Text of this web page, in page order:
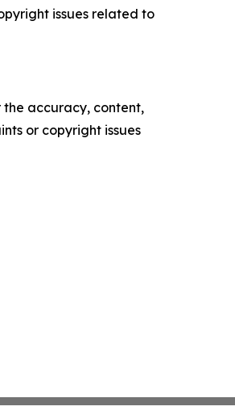
issues related to
the accuracy, content,
or copyright issues